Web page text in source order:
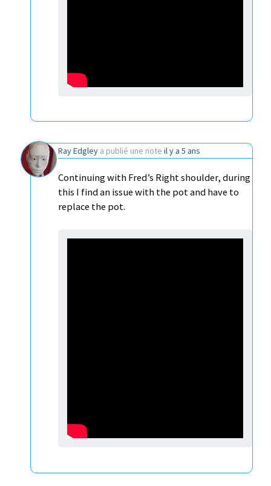
Ray Edgley a publié une note il y a 5 ans
Continuing with Fred’s Right shoulder, during
this I find an issue with the pot and have to
replace the pot.